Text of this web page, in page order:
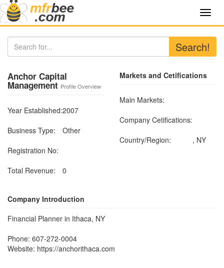
Search!
Anchor Capital
Management Profile Overview
Year Established:2007
Business Type:
Other
Registration No:
Total Revenue:
0
Markets and Cetifications
Main Markets:
Company Cetifications:
Country/Region:
, NY
Company Introduction
Financial Planner in Ithaca, NY
Phone: 607-272-0004
Website: https://anchorithaca.com